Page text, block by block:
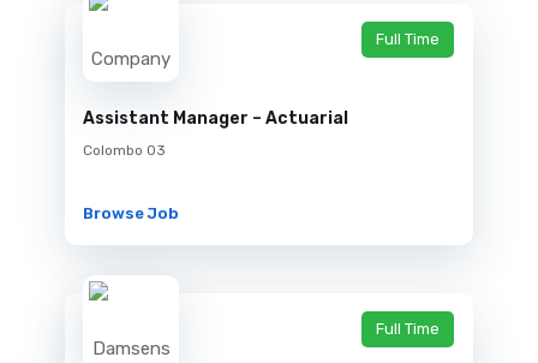
Assistant Manager – Actuarial
Colombo 03
Full Time
Browse Job
Full Time